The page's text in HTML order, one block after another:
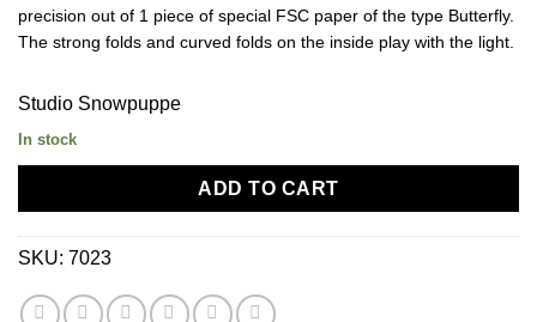
precision out of 1 piece of special FSC paper of the type Butterfly.
The strong folds and curved folds on the inside play with the light.
Studio Snowpuppe
In stock
ADD TO CART
SKU: 7023